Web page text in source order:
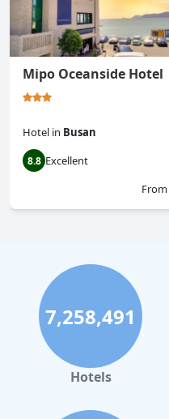
Mipo Oceanside Hotel
Hotel in Busan
8.8 Excellent
From
7,258,491
Hotels